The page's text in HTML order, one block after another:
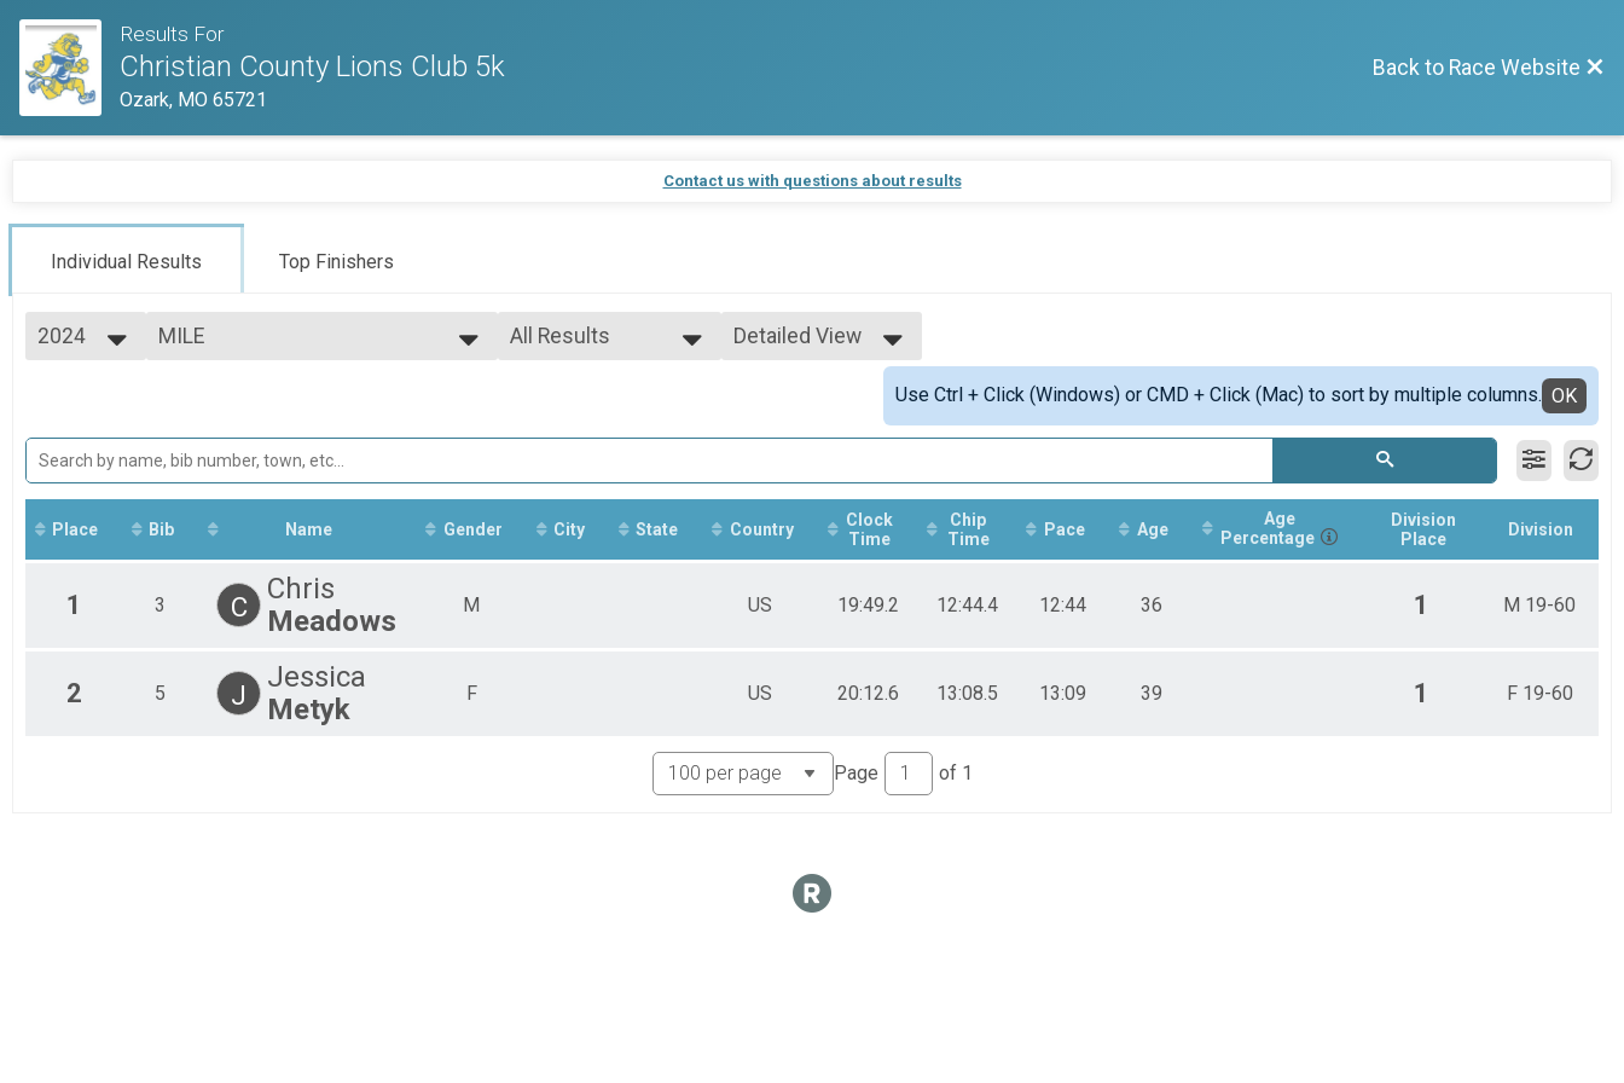
Results For
Christian County Lions Club 5k
Ozark, MO 65721
Back to Race Website
Contact us with questions about results
Individual Results Top Finishers
2024
MILE
5K
5k
All Results
All Male
Detailed View
Use Ctrl + Click (Windows) or CMD + Click (Mac) to sort by multiple columns. OK
Place Bib Name Gender City State Country
Clock
Time
Chip
Time
Pace Age
Age
Percentage
Division
Place
Division
1 3 C
Chris
Meadows
M US 19:49.2 12:44.4 12:44 36 1 M 19-60
2 5 J
Jessica
Metyk
F US 20:12.6 13:08.5 13:09 39 1 F 19-60
Page of 1